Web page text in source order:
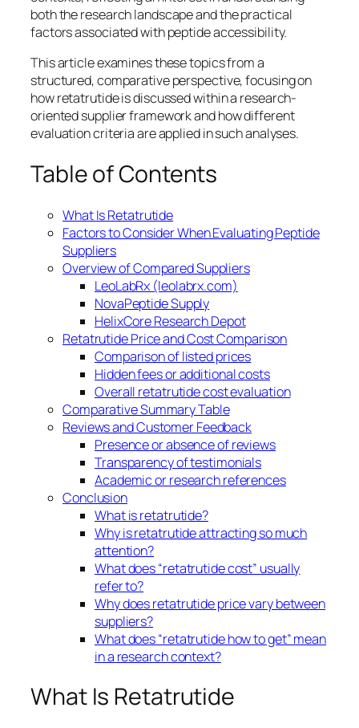
both the research landscape and the practical
factors associated with peptide accessibility.
This article examines these topics from a
structured, comparative perspective, focusing on
how retatrutide is discussed within a research-
oriented supplier framework and how different
evaluation criteria are applied in such analyses.
Table of Contents
What Is Retatrutide
Factors to Consider When Evaluating Peptide
Suppliers
Overview of Compared Suppliers
LeoLabRx (leolabrx.com)
NovaPeptide Supply
HelixCore Research Depot
Retatrutide Price and Cost Comparison
Comparison of listed prices
Hidden fees or additional costs
Overall retatrutide cost evaluation
Comparative Summary Table
Reviews and Customer Feedback
Presence or absence of reviews
Transparency of testimonials
Academic or research references
Conclusion
What is retatrutide?
Why is retatrutide attracting so much
attention?
What does “retatrutide cost” usually
refer to?
Why does retatrutide price vary between
suppliers?
What does “retatrutide how to get” mean
in a research context?
What Is Retatrutide